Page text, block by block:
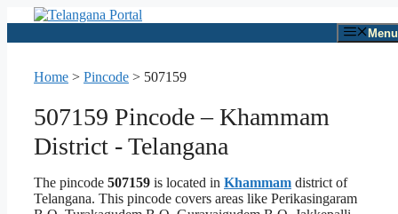
content
Menu
Home > Pincode > 507159
507159 Pincode – Khammam
District - Telangana
The pincode 507159 is located in Khammam district of
Telangana. This pincode covers areas like Perikasingaram